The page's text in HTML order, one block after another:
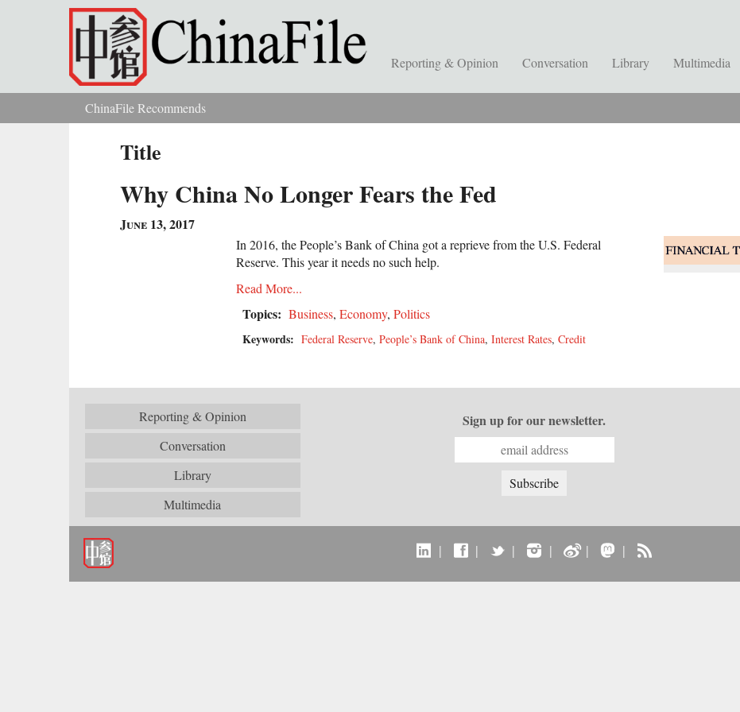
Skip to main content
Reporting & Opinion Conversation Library Multimedia
You are hereChinaFile Recommends
Title
Why China No Longer Fears the Fed
June 13, 2017
In 2016, the People’s Bank of China got a reprieve from the U.S. Federal
Reserve. This year it needs no such help.
Read More...
Topics: Business, Economy, Politics
Keywords: Federal Reserve, People’s Bank of China, Interest Rates, Credit
Reporting & Opinion
Conversation
Library
Multimedia
Sign up for our newsletter.
| | | | | |